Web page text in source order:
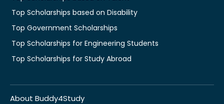
Top Scholarships based on Disability
Top Government Scholarships
Top Scholarships for Engineering Students
Top Scholarships for Study Abroad
About Buddy4Study